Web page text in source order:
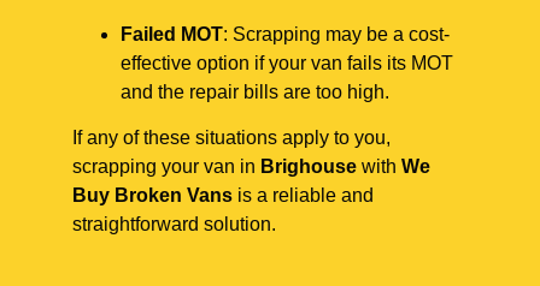
Failed MOT: Scrapping may be a cost-
effective option if your van fails its MOT
and the repair bills are too high.
If any of these situations apply to you,
scrapping your van in Brighouse with We
Buy Broken Vans is a reliable and
straightforward solution.